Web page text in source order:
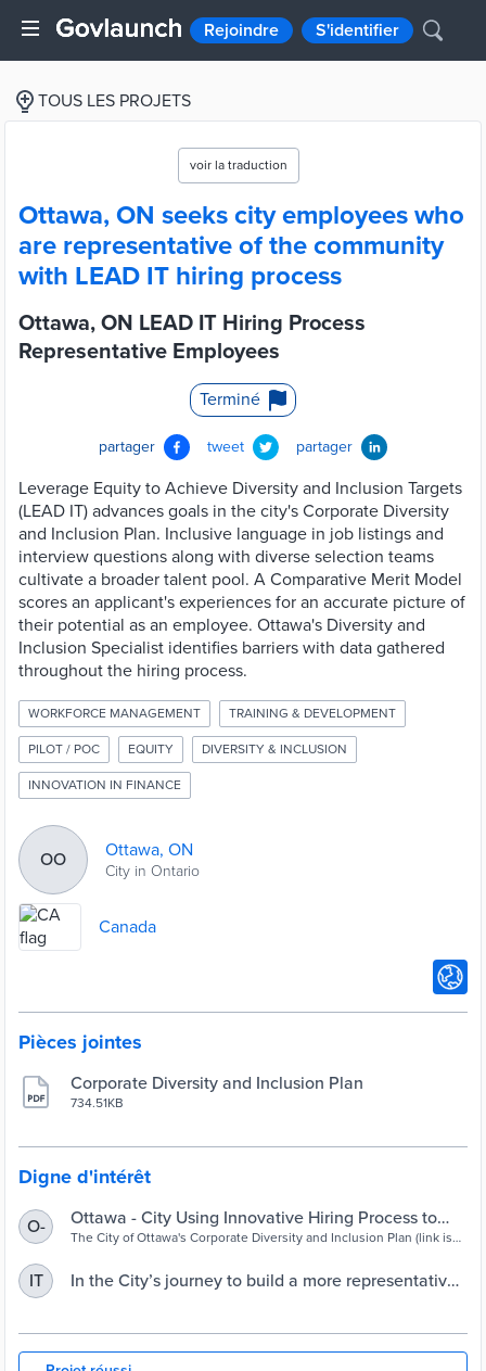
Rejoindre S'identifier
TOUS LES PROJETS
voir la traduction
Ottawa, ON seeks city employees who
are representative of the community
with LEAD IT hiring process
Ottawa, ON LEAD IT Hiring Process
Representative Employees
Terminé
partager tweet partager
Leverage Equity to Achieve Diversity and Inclusion Targets
(LEAD IT) advances goals in the city's Corporate Diversity
and Inclusion Plan. Inclusive language in job listings and
interview questions along with diverse selection teams
cultivate a broader talent pool. A Comparative Merit Model
scores an applicant's experiences for an accurate picture of
their potential as an employee. Ottawa's Diversity and
Inclusion Specialist identifies barriers with data gathered
throughout the hiring process.
WORKFORCE MANAGEMENT TRAINING & DEVELOPMENT
PILOT / POC EQUITY DIVERSITY & INCLUSION
INNOVATION IN FINANCE
OO Ottawa, ON
City in Ontario
Canada
Pièces jointes
Corporate Diversity and Inclusion Plan
734.51KB
Digne d'intérêt
O-
Ottawa - City Using Innovative Hiring Process to
Build a More Representative Workforce
The City of Ottawa's Corporate Diversity and Inclusion Plan (link is
IT
In the City’s journey to build a more representative